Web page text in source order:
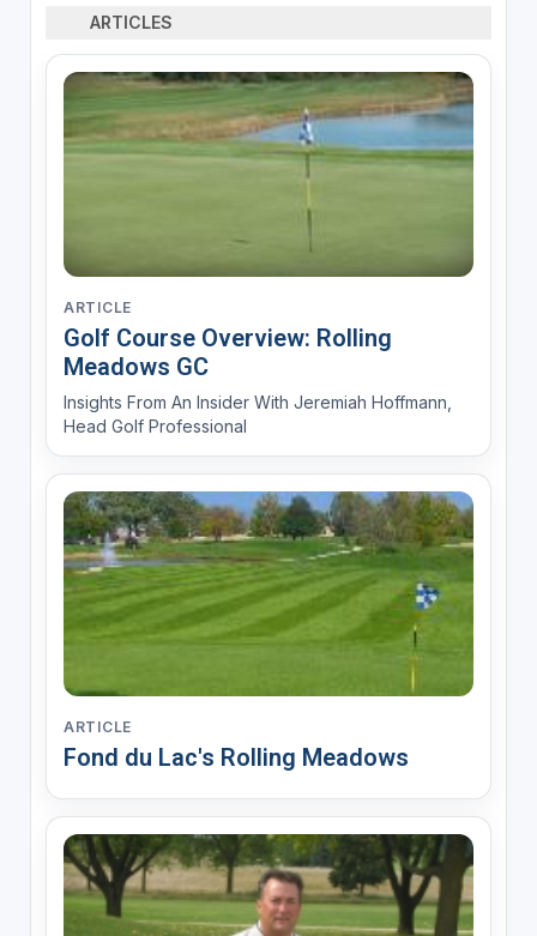
ARTICLES
ARTICLE
Golf Course Overview: Rolling
Meadows GC
Insights From An Insider With Jeremiah Hoffmann,
Head Golf Professional
ARTICLE
Fond du Lac's Rolling Meadows